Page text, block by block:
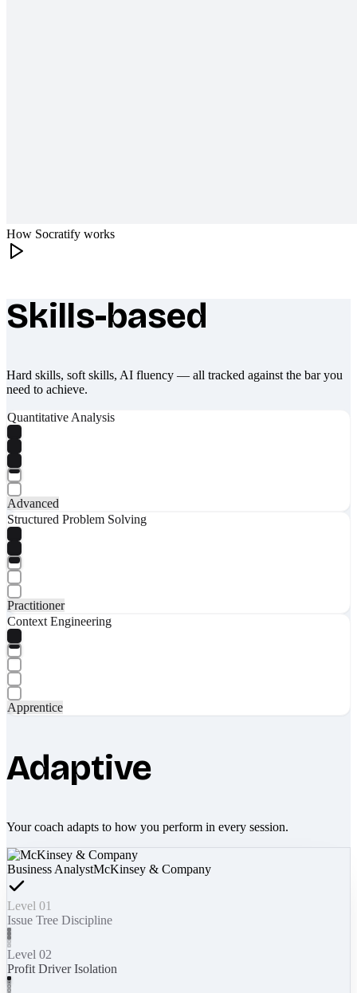
How Socratify works
What makes Socratify different
Skills-based
Hard skills, soft skills, AI fluency — all tracked against the bar you
need to achieve.
Quantitative Analysis
Advanced
Structured Problem Solving
Practitioner
Context Engineering
Apprentice
Adaptive
Your coach adapts to how you perform in every session.
Business AnalystMcKinsey & Company
Level 01
Issue Tree Discipline
Level 02
Profit Driver Isolation